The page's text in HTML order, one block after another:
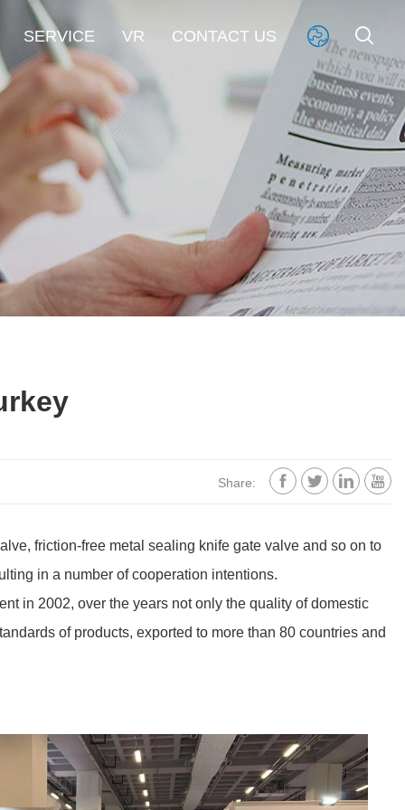
SERVICE VR CONTACT US  

Share:    
friction-free metal sealing knife gate valve and so on to
in a number of cooperation intentions.
in 2002, over the years not only the quality of domestic
of products, exported to more than 80 countries and